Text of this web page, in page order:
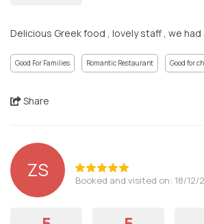
Delicious Greek food , lovely staff , we had
Good For Families Romantic Restaurant Good for
Share
ZS Booked and visited on: 18/12/